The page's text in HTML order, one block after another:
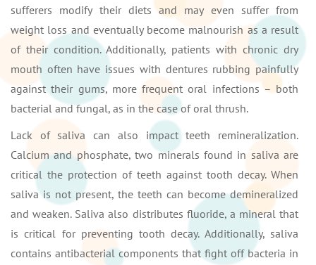
sufferers modify their diets and may even suffer from
weight loss and eventually become malnourish as a result
of their condition. Additionally, patients with chronic dry
mouth often have issues with dentures rubbing painfully
against their gums, more frequent oral infections – both
bacterial and fungal, as in the case of oral thrush.
Lack of saliva can also impact teeth remineralization.
Calcium and phosphate, two minerals found in saliva are
critical the protection of teeth against tooth decay. When
saliva is not present, the teeth can become demineralized
and weaken. Saliva also distributes fluoride, a mineral that
is critical for preventing tooth decay. Additionally, saliva
contains antibacterial components that fight off bacteria in